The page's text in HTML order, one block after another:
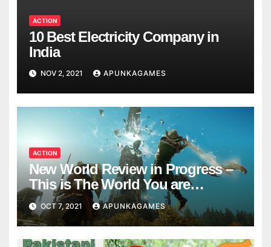
ACTION
10 Best Electricity Company in
India
NOV 2, 2021 APUNKAGAMES
ACTION
New World Review in Progress –
This is The World You are
Looking
OCT 7, 2021 APUNKAGAMES